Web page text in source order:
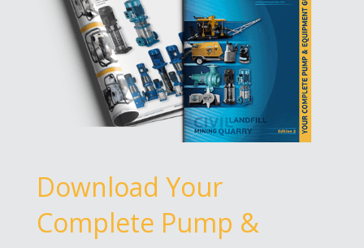
Download Your
Complete Pump &